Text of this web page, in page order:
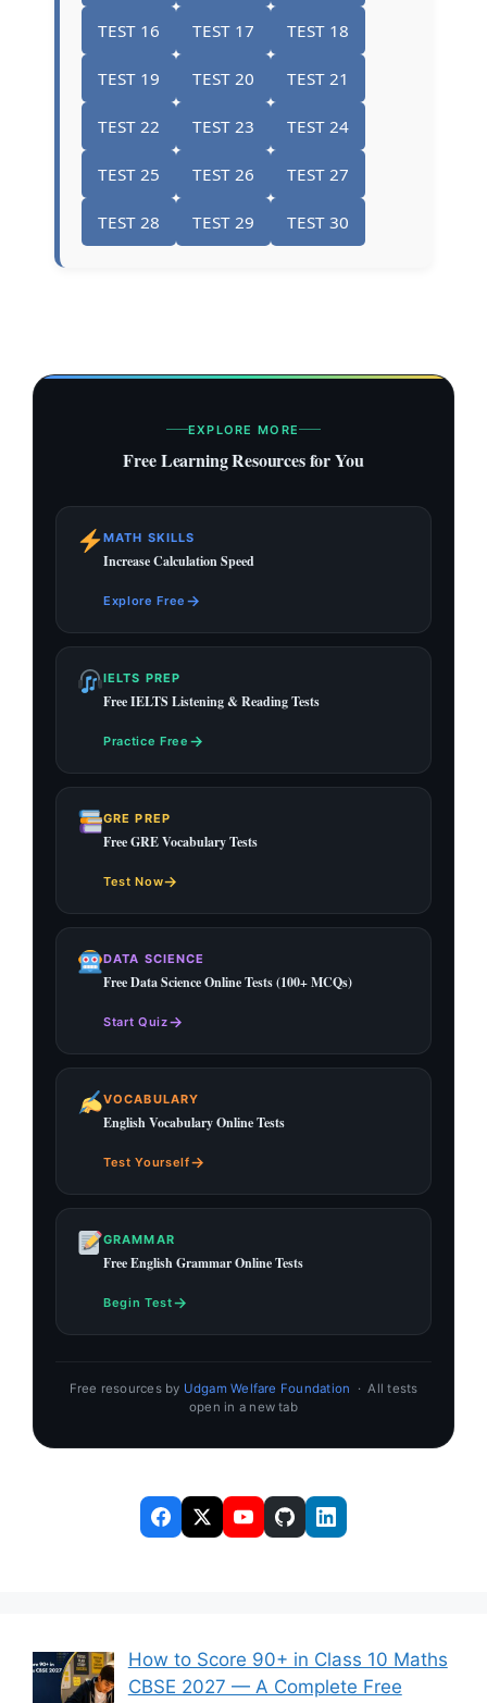
TEST 16 TEST 17 TEST 18
TEST 19 TEST 20 TEST 21
TEST 22 TEST 23 TEST 24
TEST 25 TEST 26 TEST 27
TEST 28 TEST 29 TEST 30
EXPLORE MORE
Free Learning Resources for You
MATH SKILLS
Increase Calculation Speed
Explore Free →
IELTS PREP
Free IELTS Listening & Reading Tests
Practice Free →
GRE PREP
Free GRE Vocabulary Tests
Test Now→
DATA SCIENCE
Free Data Science Online Tests (100+ MCQs)
Start Quiz→
VOCABULARY
English Vocabulary Online Tests
Test Yourself→
GRAMMAR
Free English Grammar Online Tests
Begin Test→
Free resources by Udgam Welfare Foundation · All tests
open in a new tab
How to Score 90+ in Class 10 Maths
CBSE 2027 — A Complete Free